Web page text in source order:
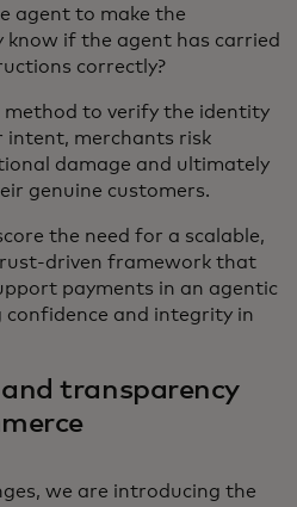
agent to make the
know if the agent has carried
correctly?
to verify the identity
intent, merchants risk
damage and ultimately
genuine customers.
the need for a scalable,
driven framework that
payments in an agentic
confidence and integrity in
and transparency
we are introducing the